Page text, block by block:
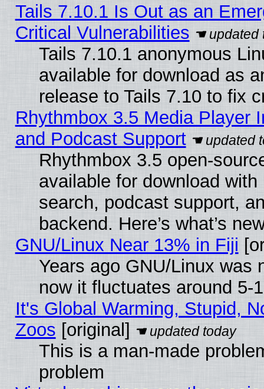
Tails 7.10.1 Is Out as an
Critical Vulnerabilities
Tails 7.10.1 anonymous
available for download as
release to Tails 7.10 to fix
Rhythmbox 3.5 Media Player
and Podcast Support
Rhythmbox 3.5 open-
available for download
search, podcast support,
backend. Here’s what’s
GNU/Linux Near 13% in Fiji
Years ago GNU/Linux was
now it fluctuates around 5-
It's Global Warming, Stupid,
Zoos [original]
This is a man-made
problem